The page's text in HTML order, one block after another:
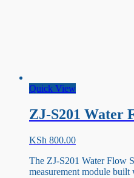
Quick View
ZJ-S201 Water
KSh 800.00
The ZJ-S201 Water Flow
measurement module